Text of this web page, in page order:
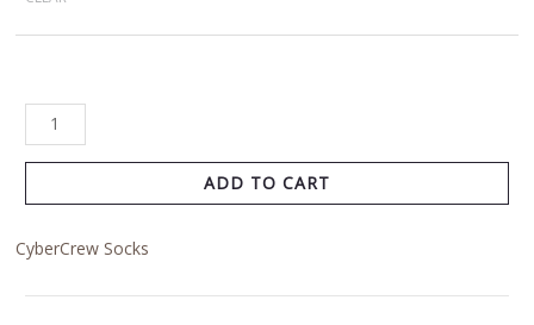
ADD TO CART
CyberCrew Socks